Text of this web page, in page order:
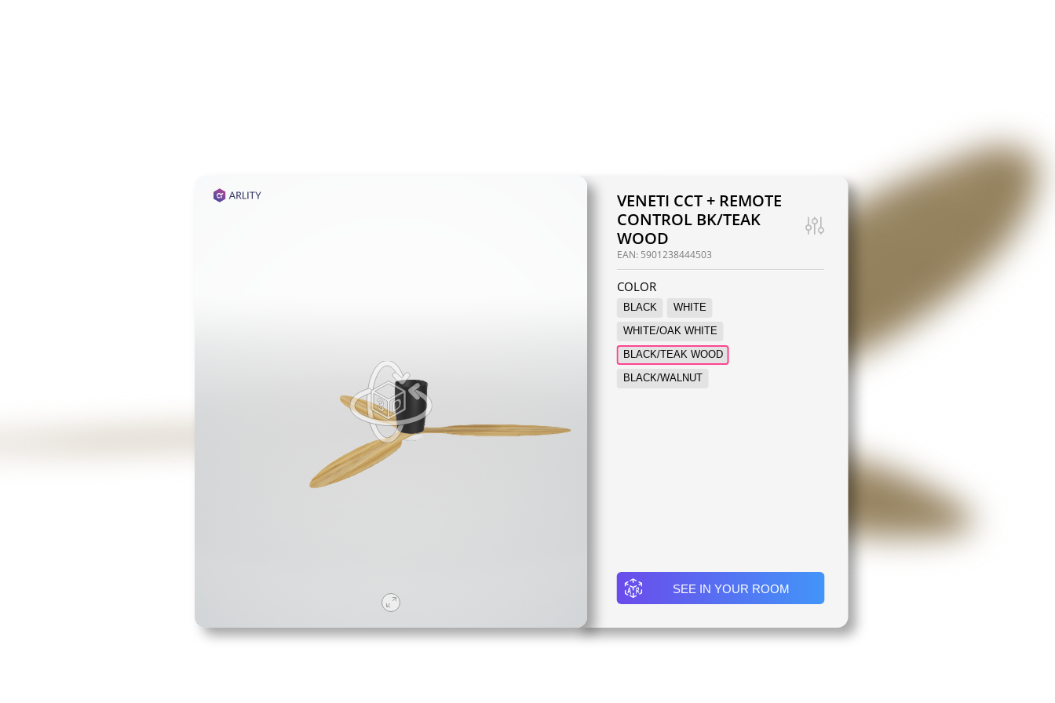
VENETI CCT + REMOTE
CONTROL BK/TEAK
WOOD
EAN: 5901238444503
COLOR
BLACK
WHITE
WHITE/OAK WHITE
BLACK/TEAK WOOD
BLACK/WALNUT
SEE IN YOUR ROOM